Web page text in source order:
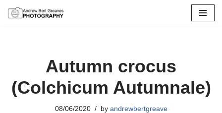
Autumn crocus
(Colchicum Autumnale)
08/06/2020 by andrewbertgreave